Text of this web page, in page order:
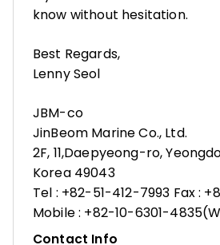
know without hesitation.
Best Regards,
Lenny Seol
JBM-co
JinBeom Marine Co., Ltd.
2F, 11,Daepyeong-ro,
Korea 49043
Tel : +82-51-412-7993 Fax :
Mobile : +82-10-6301-
Contact Info